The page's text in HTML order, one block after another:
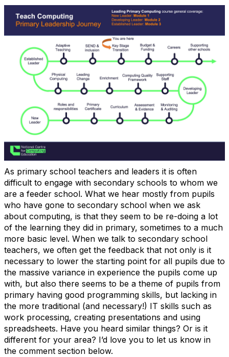
As primary school teachers and leaders it is often
difficult to engage with secondary schools to whom we
are a feeder school. What we hear mostly from pupils
who have gone to secondary school when we ask
about computing, is that they seem to be re-doing a lot
of the learning they did in primary, sometimes to a much
more basic level. When we talk to secondary school
teachers, we often get the feedback that not only is it
necessary to lower the starting point for all pupils due to
the massive variance in experience the pupils come up
with, but also there seems to be a theme of pupils from
primary having good programming skills, but lacking in
the more traditional (and necessary!) IT skills such as
work processing, creating presentations and using
spreadsheets. Have you heard similar things? Or is it
different for your area? I’d love you to let us know in
the comment section below.